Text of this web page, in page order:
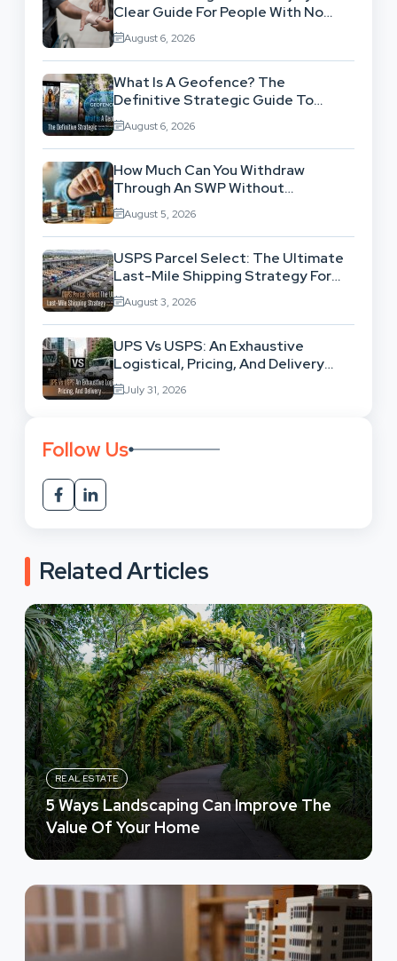
Clear Guide For People With No
Legal Background
August 6, 2026
What Is A Geofence? The
Definitive Strategic Guide To
Location-Based Architecture
August 6, 2026
How Much Can You Withdraw
Through An SWP Without
Exhausting Your Investment?
August 5, 2026
USPS Parcel Select: The Ultimate
Last-Mile Shipping Strategy For
High-Volume Businesses
August 3, 2026
UPS Vs USPS: An Exhaustive
Logistical, Pricing, And Delivery
Network Comparison
July 31, 2026
Follow Us
Related Articles
REAL ESTATE
5 Ways Landscaping Can Improve The
Value Of Your Home